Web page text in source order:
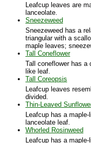
Leafcup leaves are
lanceolate.
Sneezeweed
Sneezeweed has a
triangular with a
maple leaves;
Tall Coneflower
Tall coneflower has a
like leaf.
Tall Coreopsis
Leafcup leaves
divided.
Thin-Leaved
Leafcup has a
lanceolate leaf.
Whorled Rosinweed
Leafcup has a